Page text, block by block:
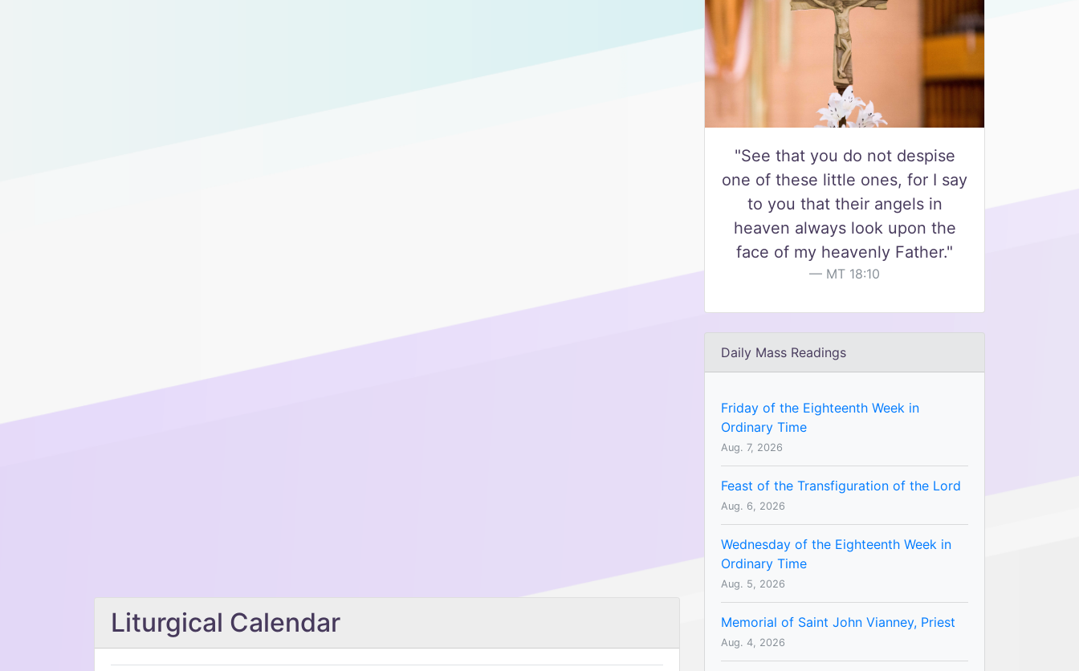
Liturgical Calendar
"See that you do not despise
one of these little ones, for I say
to you that their angels in
heaven always look upon the
face of my heavenly Father."
MT 18:10
Daily Mass Readings
Friday of the Eighteenth Week in
Ordinary Time
Aug. 7, 2026
Feast of the Transfiguration of the Lord
Aug. 6, 2026
Wednesday of the Eighteenth Week in
Ordinary Time
Aug. 5, 2026
Memorial of Saint John Vianney, Priest
Aug. 4, 2026